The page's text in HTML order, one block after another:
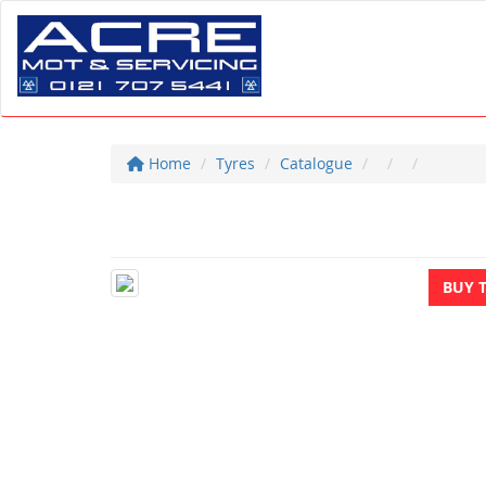
Home Tyres Catalogue
BUY